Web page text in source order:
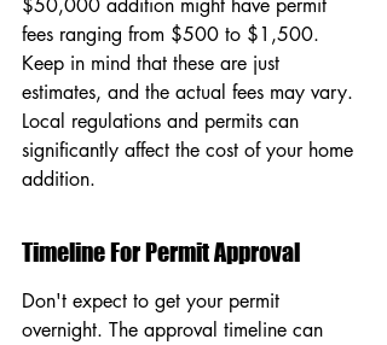
$50,000 addition might have permit
fees ranging from $500 to $1,500.
Keep in mind that these are just
estimates, and the actual fees may vary.
Local regulations and permits can
significantly affect the cost of your home
addition.
Timeline For Permit Approval
Don't expect to get your permit
overnight. The approval timeline can